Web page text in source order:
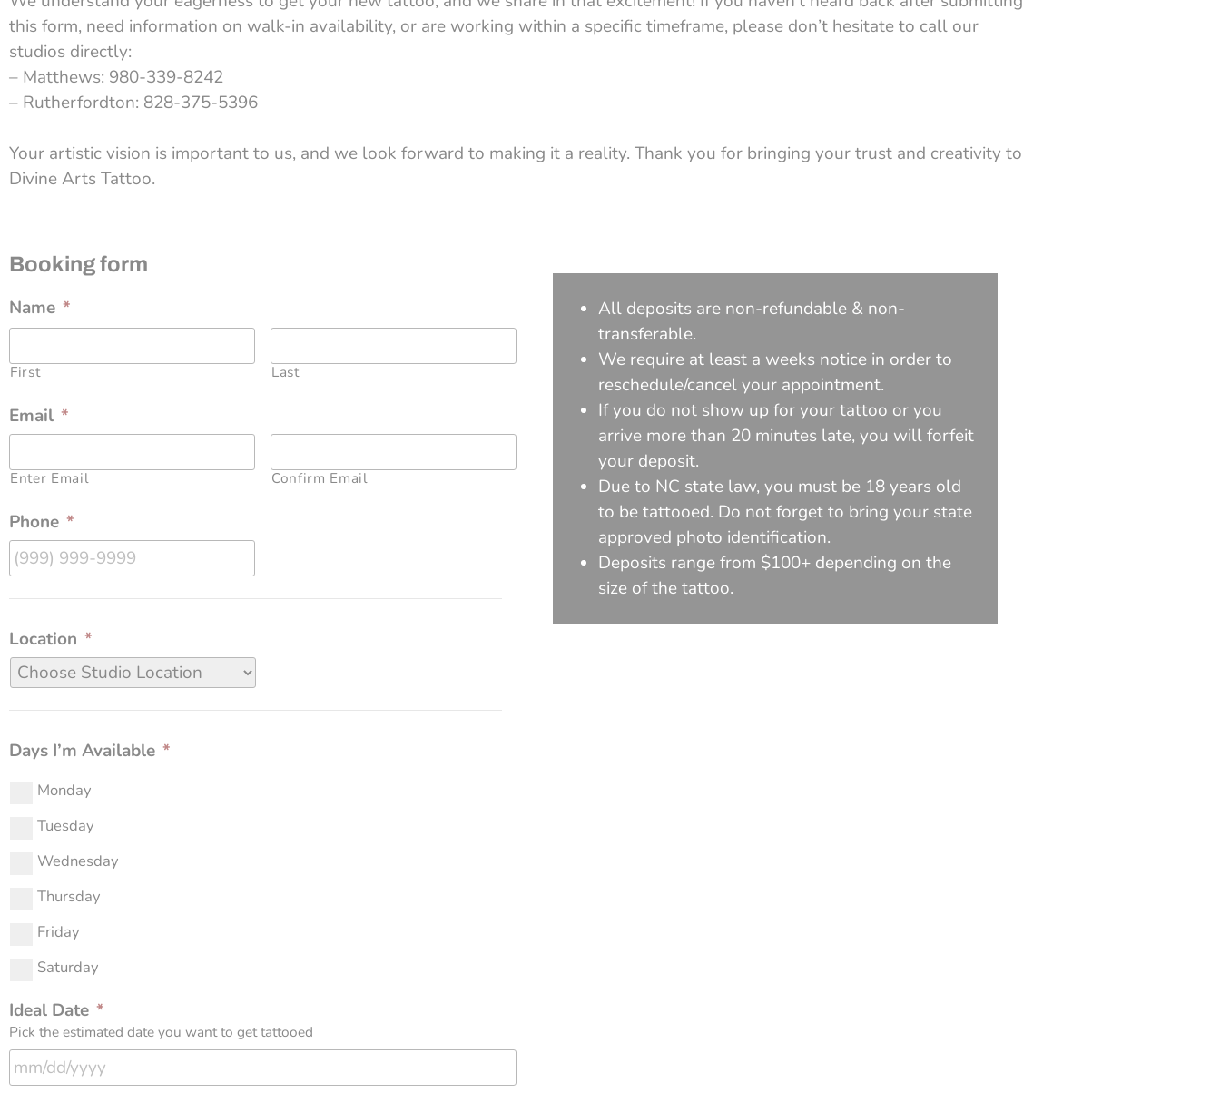
this form, need information on walk-in availability, or are working within a specific timeframe, please don’t hesitate to call our
studios directly:
– Matthews: 980-339-8242
– Rutherfordton: 828-375-5396
Your artistic vision is important to us, and we look forward to making it a reality. Thank you for bringing your trust and creativity to
Divine Arts Tattoo.
Booking form
Name *
First Last
Email *
Enter Email Confirm Email
Phone *
Location *
Days I’m Available *
Monday
Tuesday
Wednesday
Thursday
Friday
Saturday
Ideal Date *
Pick the estimated date you want to get tattooed
All deposits are non-refundable & non-
transferable.
We require at least a weeks notice in order to
reschedule/cancel your appointment.
If you do not show up for your tattoo or you
arrive more than 20 minutes late, you will forfeit
your deposit.
Due to NC state law, you must be 18 years old
to be tattooed. Do not forget to bring your state
approved photo identification.
Deposits range from $100+ depending on the
size of the tattoo.